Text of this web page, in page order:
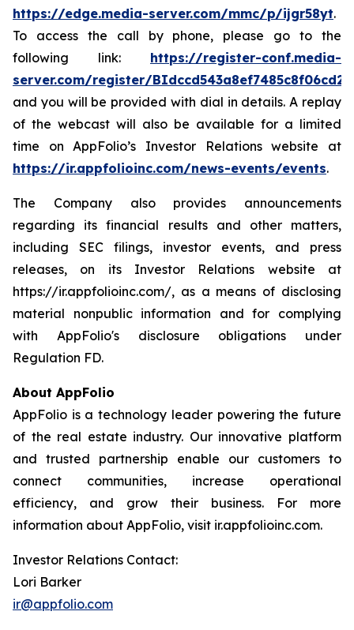
https://edge.media-server.com/mmc/p/ijgr58yt.
To access the call by phone, please go to the
following link: https://register-conf.media-
server.com/register/
and you will be provided with dial in details. A replay
of the webcast will also be available for a limited
time on AppFolio’s Investor Relations website at
https://ir.appfolioinc.com/news-events/events.
The Company also provides announcements
regarding its financial results and other matters,
including SEC filings, investor events, and press
releases, on its Investor Relations website at
https://ir.appfolioinc.com/, as a means of disclosing
material nonpublic information and for complying
with AppFolio's disclosure obligations under
Regulation FD.
About AppFolio
AppFolio is a technology leader powering the future
of the real estate industry. Our innovative platform
and trusted partnership enable our customers to
connect communities, increase operational
efficiency, and grow their business. For more
information about AppFolio, visit ir.appfolioinc.com.
Investor Relations Contact:
Lori Barker
ir@appfolio.com